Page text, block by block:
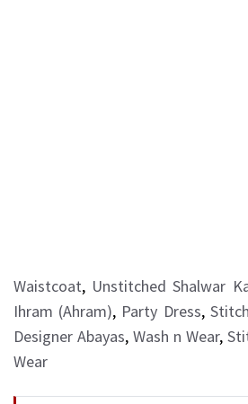
Waistcoat, Unstitched Shalwar
Ihram (Ahram), Party Dress,
Designer Abayas, Wash n Wear,
Wear